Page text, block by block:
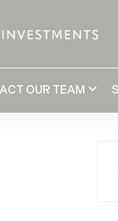
OUR TEAM